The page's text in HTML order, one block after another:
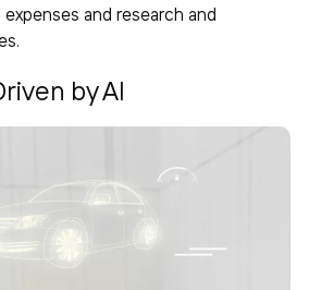
and research and
by AI